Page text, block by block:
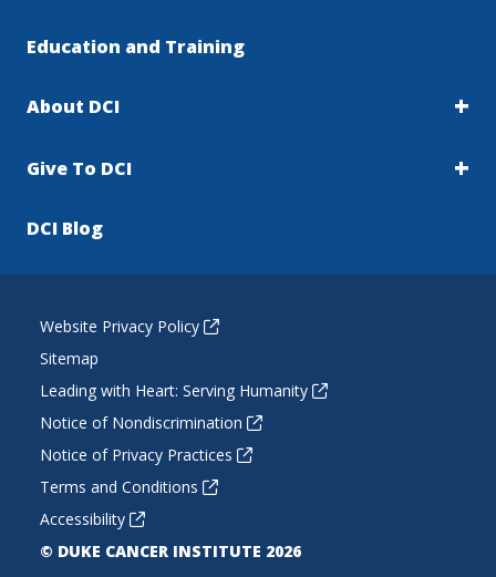
Education and Training
About DCI
Give To DCI
DCI Blog
Website Privacy Policy
Sitemap
Leading with Heart: Serving Humanity
Notice of Nondiscrimination
Notice of Privacy Practices
Terms and Conditions
Accessibility
© DUKE CANCER INSTITUTE 2026